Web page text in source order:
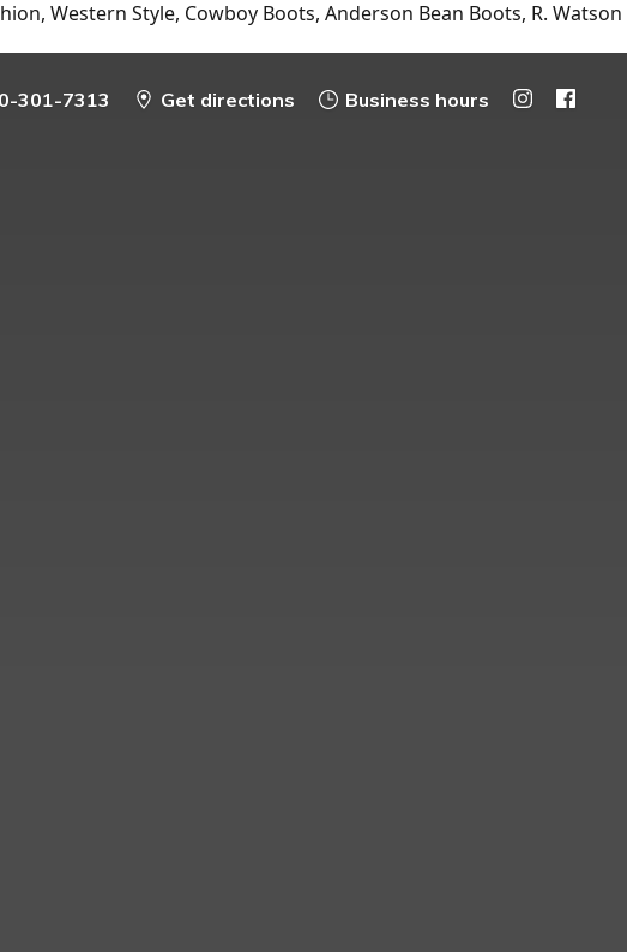
Western Style, Cowboy Boots, Anderson Bean Boots, R. Watson
301-7313 Get directions Business hours